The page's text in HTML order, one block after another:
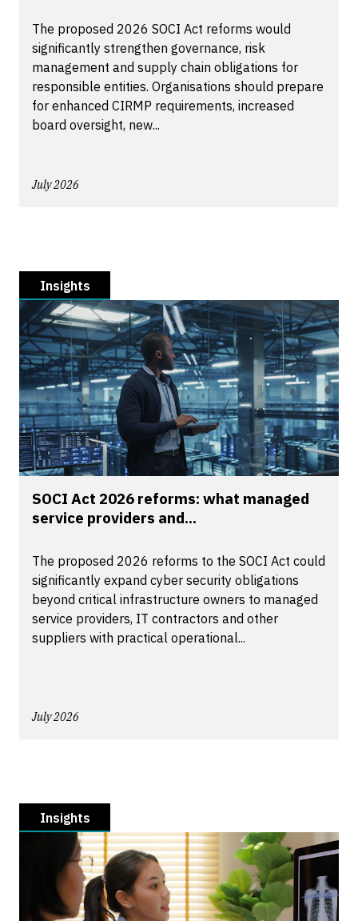
The proposed 2026 SOCI Act reforms would
significantly strengthen governance, risk
management and supply chain obligations for
responsible entities. Organisations should prepare
for enhanced CIRMP requirements, increased
board oversight, new...
July 2026
Insights
SOCI Act 2026 reforms: what managed
service providers and...
The proposed 2026 reforms to the SOCI Act could
significantly expand cyber security obligations
beyond critical infrastructure owners to managed
service providers, IT contractors and other
suppliers with practical operational...
July 2026
Insights